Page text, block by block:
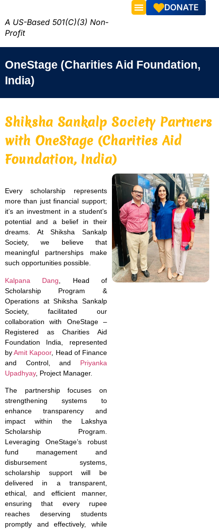
A US-Based 501(C)(3) Non-
Profit
DONATE
OneStage (Charities Aid Foundation,
India)
Shiksha Sankalp Society Partners
with OneStage (Charities Aid
Foundation, India)
Every scholarship represents
more than just financial support;
it’s an investment in a student’s
potential and a belief in their
dreams. At Shiksha Sankalp
Society, we believe that
meaningful partnerships make
such opportunities possible.
Kalpana Dang , Head of
Scholarship Program &
Operations at Shiksha Sankalp
Society, facilitated our
collaboration with OneStage –
Registered as Charities Aid
Foundation India, represented
byAmit Kapoor, Head of Finance
and Control, and Priyanka
Upadhyay, Project Manager.
The partnership focuses on
strengthening systems to
enhance transparency and
impact within the Lakshya
Scholarship Program.
Leveraging OneStage’s robust
fund management and
disbursement systems,
scholarship support will be
delivered in a transparent,
ethical, and efficient manner,
ensuring that every rupee
reaches deserving students
promptly and effectively, while